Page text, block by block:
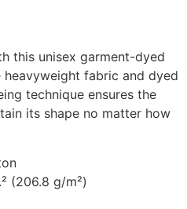
this unisex garment-dyed
fabric and dyed
technique ensures the
its shape no matter how
(206.8 g/m²)